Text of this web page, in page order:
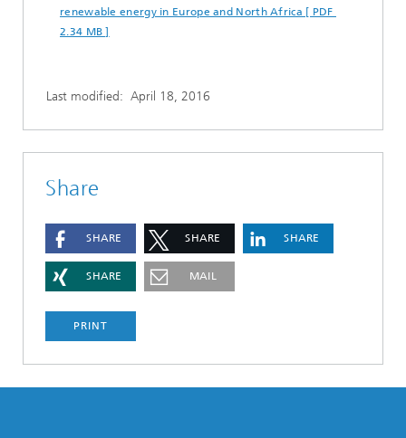
renewable energy in Europe and North Africa [ PDF
2.34 MB ]
Last modified: April 18, 2016
Share
SHARE SHARE SHARE
SHARE MAIL
PRINT